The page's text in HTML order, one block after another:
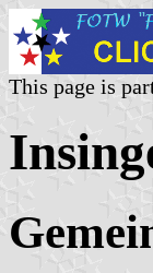
This page is